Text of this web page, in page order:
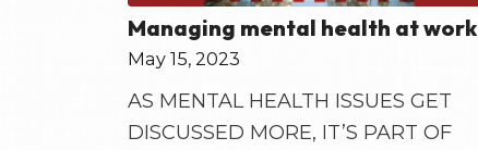
Managing mental health at work
May 15, 2023
AS MENTAL HEALTH ISSUES GET
DISCUSSED MORE, IT’S PART OF